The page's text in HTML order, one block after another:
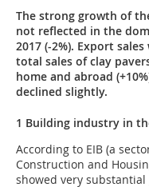
The strong growth of
not reflected in the
2017 (-2%). Export
total sales of clay
home and abroad
declined slightly.
1 Building industry in
According to EIB (a
Construction and
showed very